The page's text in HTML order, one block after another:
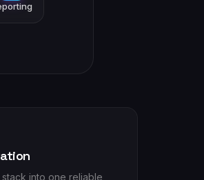
into one reliable